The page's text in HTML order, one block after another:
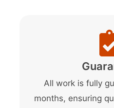
All work is fully
months, ensuring